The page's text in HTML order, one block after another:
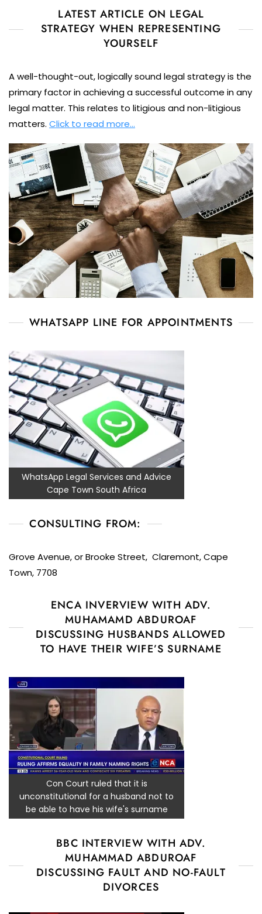
LATEST ARTICLE ON LEGAL
STRATEGY WHEN REPRESENTING
YOURSELF
A well-thought-out, logically sound legal strategy is the
primary factor in achieving a successful outcome in any
legal matter. This relates to litigious and non-litigious
matters. Click to read more…
WHATSAPP LINE FOR APPOINTMENTS
WhatsApp Legal Services and Advice
Cape Town South Africa
CONSULTING FROM:
Grove Avenue, or Brooke Street, Claremont, Cape
Town, 7708
ENCA INVERVIEW WITH ADV.
MUHAMAMD ABDUROAF
DISCUSSING HUSBANDS ALLOWED
TO HAVE THEIR WIFE’S SURNAME
Con Court ruled that it is
unconstitutional for a husband not to
be able to have his wife's surname
BBC INTERVIEW WITH ADV.
MUHAMMAD ABDUROAF
DISCUSSING FAULT AND NO-FAULT
DIVORCES